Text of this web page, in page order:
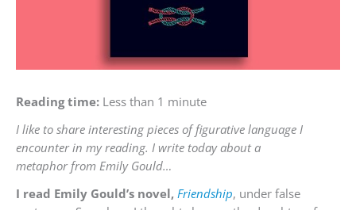
Reading time: Less than 1 minute
I like to share interesting pieces of figurative language I
encounter in my reading. I write today about a
metaphor from Emily Gould…
I read Emily Gould’s novel, Friendship, under false